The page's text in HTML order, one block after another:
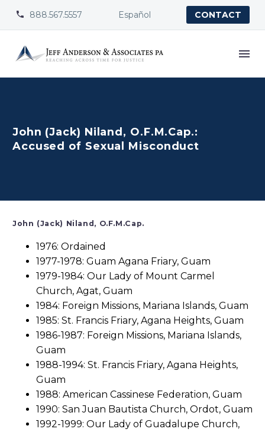

 888.567.5557 Español CONTACT
John (Jack) Niland, O.F.M.Cap.:
Accused of Sexual Misconduct
John (Jack) Niland, O.F.M.Cap.
1976: Ordained
1977-1978: Guam Agana Friary, Guam
1979-1984: Our Lady of Mount Carmel
Church, Agat, Guam
1984: Foreign Missions, Mariana Islands, Guam
1985: St. Francis Friary, Agana Heights, Guam
1986-1987: Foreign Missions, Mariana Islands,
Guam
1988-1994: St. Francis Friary, Agana Heights,
Guam
1988: American Cassinese Federation, Guam
1990: San Juan Bautista Church, Ordot, Guam
1992-1999: Our Lady of Guadalupe Church,